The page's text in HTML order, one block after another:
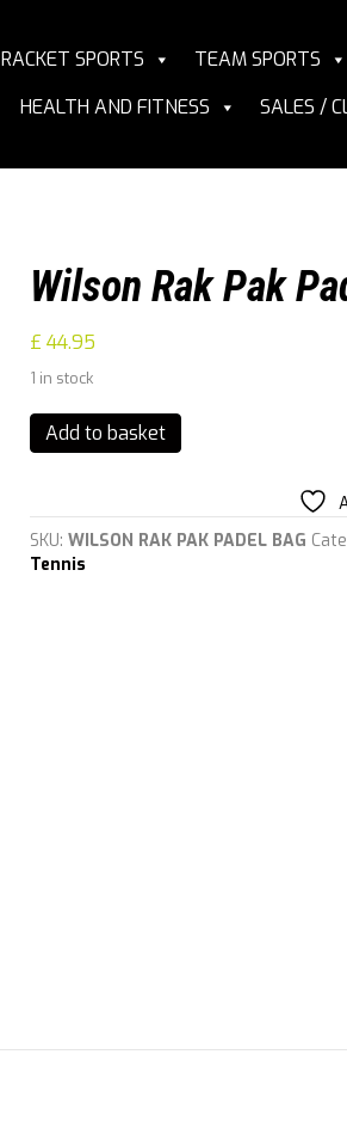
RACKET SPORTS TEAM SPORTS
HEALTH AND FITNESS SALES /
Wilson Rak Pak
£ 44.95
1 in stock
Wilson
Rak
Bag
quantity
Add to basket
SKU:WILSON RAK PAK PADEL BAG
Tennis